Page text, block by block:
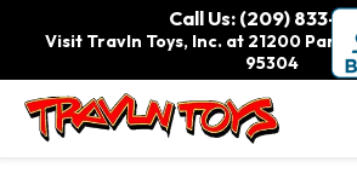
Call Us: (209) 833-
Visit Travln Toys, Inc. at 21200
95304